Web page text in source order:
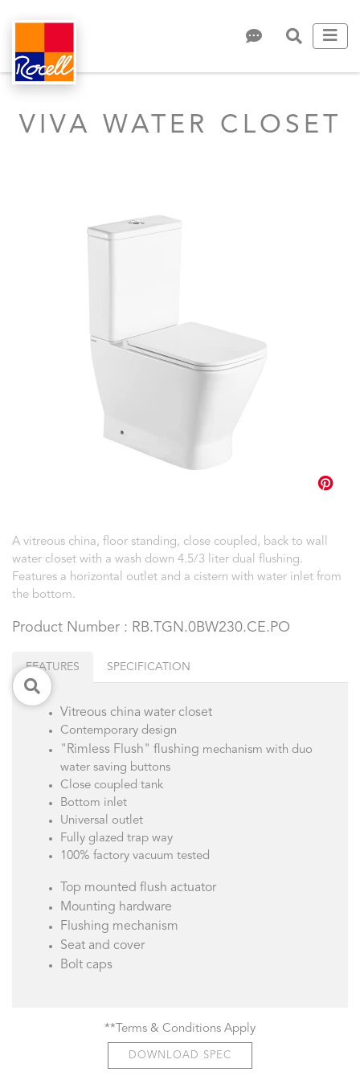
VIVA WATER CLOSET
A vitreous china, floor standing, close coupled, back to wall
water closet with a wash down 4.5/3 liter dual flushing.
Features a horizontal outlet and a cistern with water inlet from
the bottom.
Product Number : RB.TGN.0BW230.CE.PO
FEATURES SPECIFICATION
Vitreous china water closet
Contemporary design
"Rimless Flush" flushing mechanism with duo
water saving buttons
Close coupled tank
Bottom inlet
Universal outlet
Fully glazed trap way
100% factory vacuum tested
Top mounted flush actuator
Mounting hardware
Flushing mechanism
Seat and cover
Bolt caps
**Terms & Conditions Apply
DOWNLOAD SPEC